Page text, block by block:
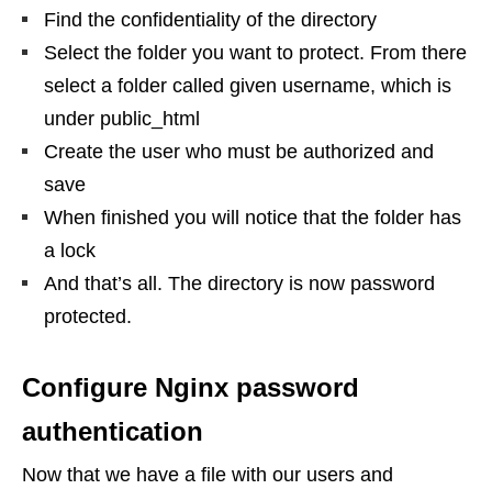
Find the confidentiality of the directory
Select the folder you want to protect. From there
select a folder called given username, which is
under public_html
Create the user who must be authorized and
save
When finished you will notice that the folder has
a lock
And that’s all. The directory is now password
protected.
Configure Nginx password
authentication
Now that we have a file with our users and